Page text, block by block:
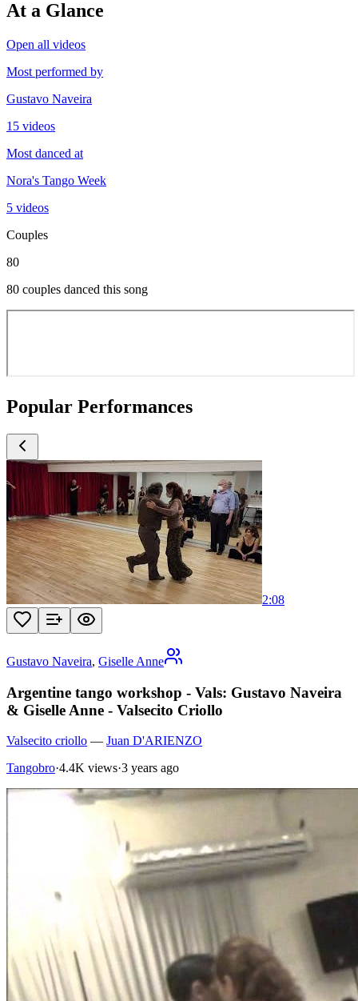
At a Glance
Open all videos
Most performed by
Gustavo Naveira
15 videos
Most danced at
Nora's Tango Week
5 videos
Couples
80
80 couples danced this song
Popular Performances
2:08
Gustavo Naveira, Giselle Anne
Argentine tango workshop - Vals: Gustavo Naveira
& Giselle Anne - Valsecito Criollo
Valsecito criollo — Juan D'ARIENZO
Tangobro·4.4K views·3 years ago